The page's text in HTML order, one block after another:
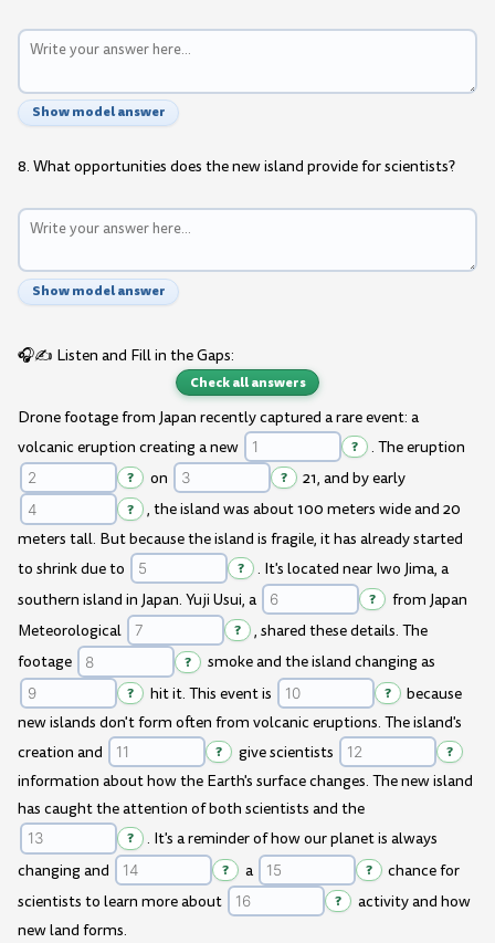
Show model answer
8. What opportunities does the new island provide for scientists?
Show model answer
🎧✍️ Listen and Fill in the Gaps:
Check all answers
Drone footage from Japan recently captured a rare event: a
volcanic eruption creating a new
? . The eruption
? on ? 21, and by early
?
, the island was about 100 meters wide and 20
meters tall. But because the island is fragile, it has already started
to shrink due to
?
. It's located near Iwo Jima, a
southern island in Japan. Yuji Usui, a
?
from Japan
Meteorological
?
, shared these details. The
footage
? smoke and the island changing as
? hit it. This event is ?
because
new islands don't form often from volcanic eruptions. The island's
creation and
? give scientists ?
information about how the Earth's surface changes. The new island
has caught the attention of both scientists and the
?
. It's a reminder of how our planet is always
changing and
? a ?
chance for
scientists to learn more about
?
activity and how
new land forms.